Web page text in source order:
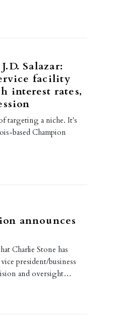
Salazar:
facility
interest rates,
targeting a niche. It's
based Champion
announces
Charlie Stone has
president/business
and oversight…